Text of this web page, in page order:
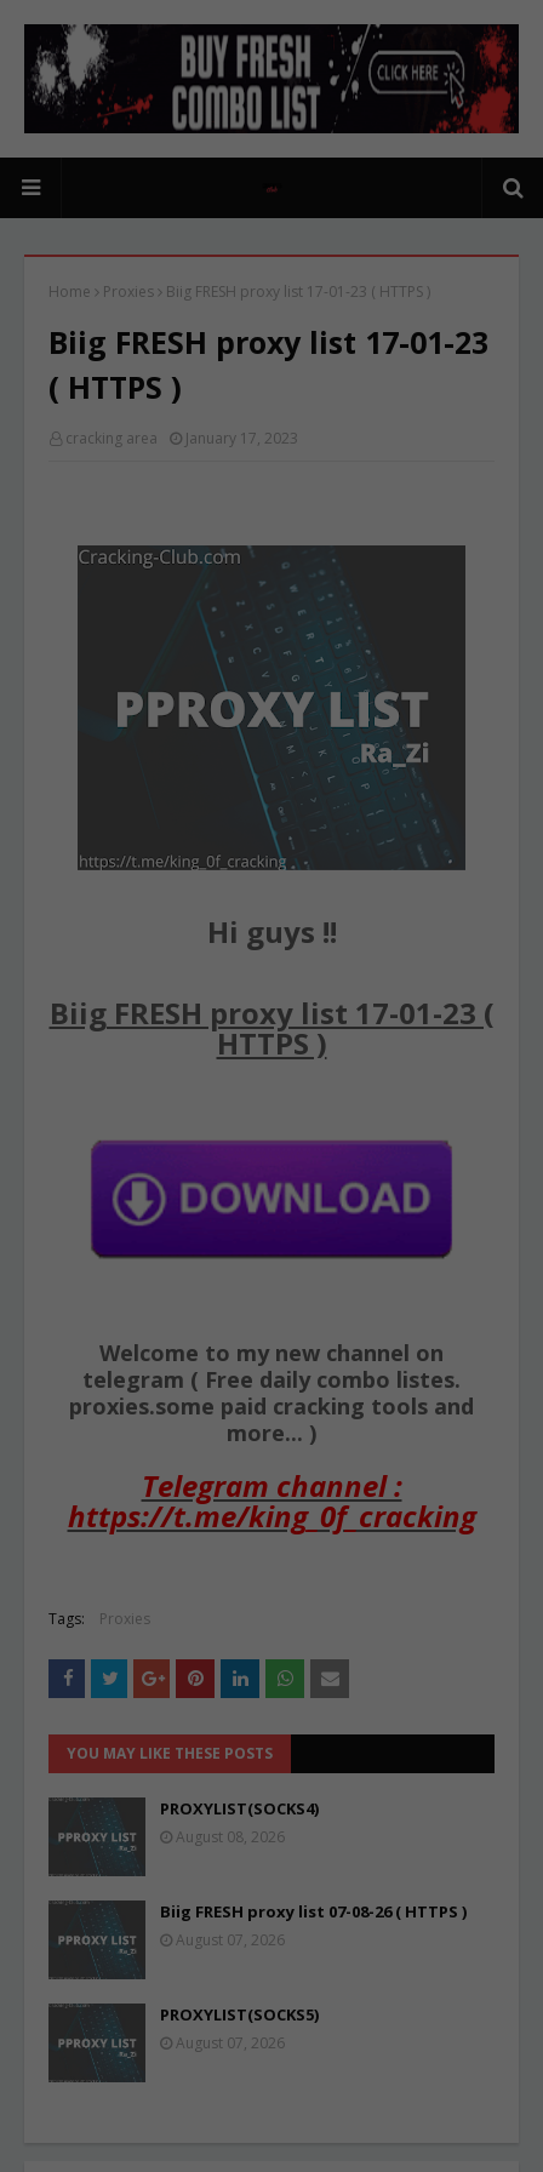
Home Proxies Biig FRESH proxy list 17-01-23 ( HTTPS )
Biig FRESH proxy list 17-01-23
( HTTPS )
cracking area January 17, 2023
Hi guys !!
Biig FRESH proxy list 17-01-23 (
HTTPS )
Welcome to my new channel on
telegram ( Free daily combo listes.
proxies.some paid cracking tools and
more... )
Telegram channel :
https://t.me/king_0f_cracking
Tags: Proxies
YOU MAY LIKE THESE POSTS
PROXYLIST(SOCKS4)
August 08, 2026
Biig FRESH proxy list 07-08-26 ( HTTPS )
August 07, 2026
PROXYLIST(SOCKS5)
August 07, 2026